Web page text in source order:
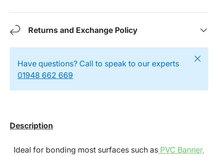
Returns and Exchange Policy
Have questions? Call to speak to our experts
01948 662 669
Close
Description
Ideal for bonding most surfaces such as PVC Banner,